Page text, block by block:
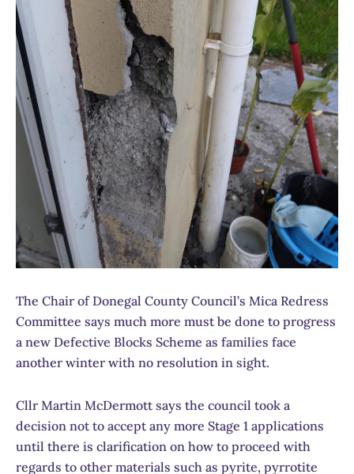
The Chair of Donegal County Council’s Mica Redress
Committee says much more must be done to progress
a new Defective Blocks Scheme as families face
another winter with no resolution in sight.
Cllr Martin McDermott says the council took a
decision not to accept any more Stage 1 applications
until there is clarification on how to proceed with
regards to other materials such as pyrite, pyrrotite